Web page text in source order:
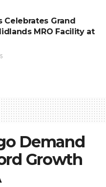
Celebrates Grand
MRO Facility at
Demand
Growth